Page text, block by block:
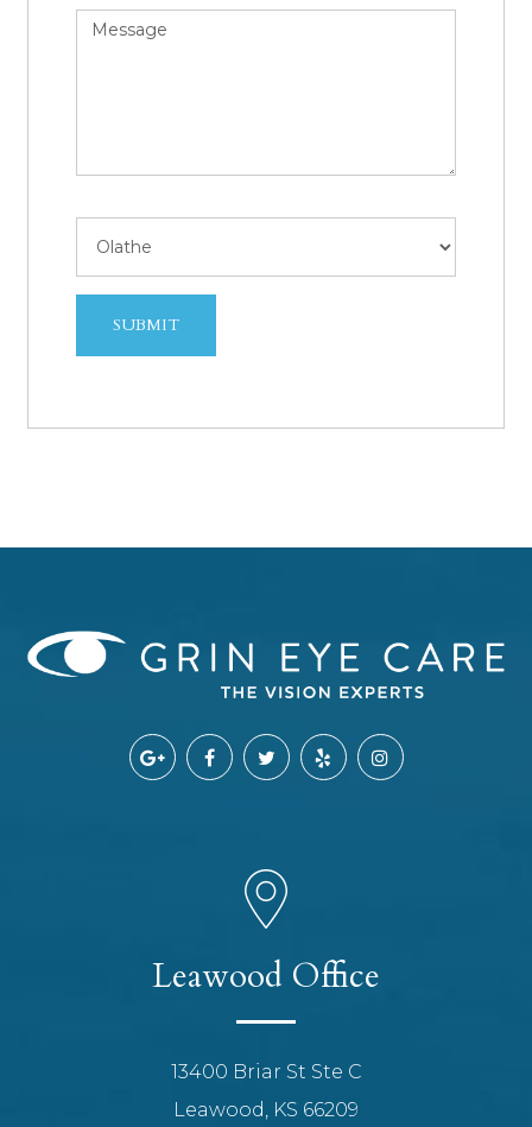
Leawood Office
13400 Briar St Ste C
Leawood, KS 66209